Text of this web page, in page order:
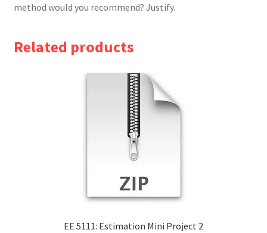
method would you recommend? Justify.
Related products
EE 5111: Estimation Mini Project 2